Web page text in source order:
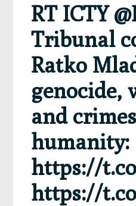
RT ICTY
Tribunal
Ratko
genocide,
and
humanity:
https://
https://